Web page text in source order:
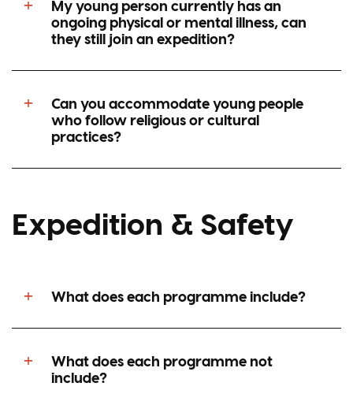
My young person currently has an
ongoing physical or mental illness, can
they still join an expedition?
Can you accommodate young people
who follow religious or cultural
practices?
Expedition & Safety
What does each programme include?
What does each programme not
include?